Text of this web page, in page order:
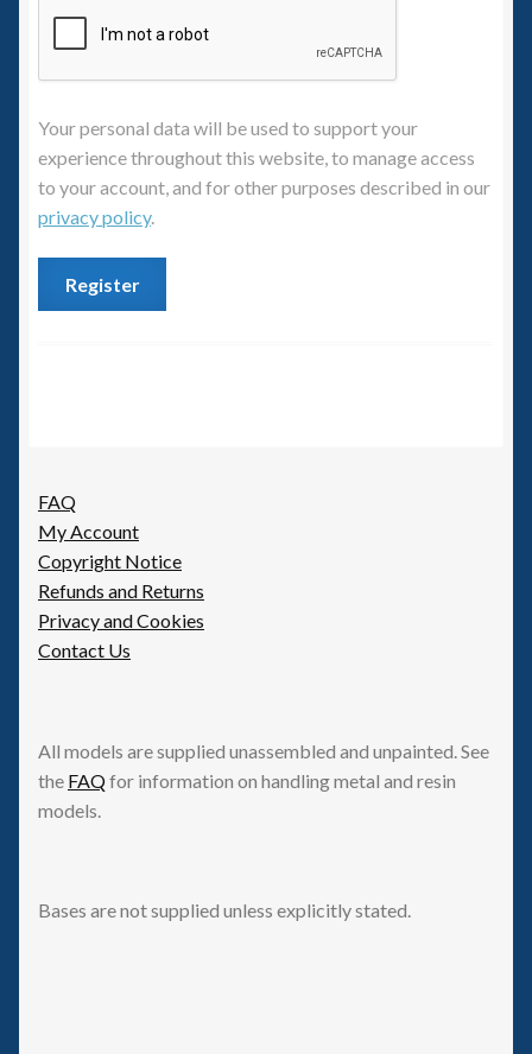
Squadron Commander
Land Ironclads
1/700th Scenery
Accessories
Your personal data will be used to support your
experience throughout this website, to manage access
to your account, and for other purposes described in our
privacy policy.
Register
FAQ
My Account
Copyright Notice
Refunds and Returns
Privacy and Cookies
Contact Us
All models are supplied unassembled and unpainted. See
the FAQfor information on handling metal and resin
models.
Bases are not supplied unless explicitly stated.